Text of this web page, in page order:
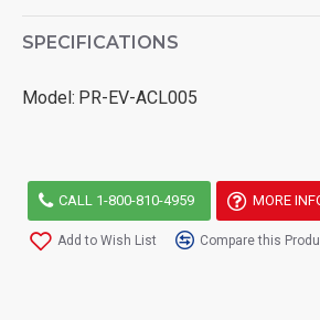
SPECIFICATIONS
Model: PR-EV-ACL005
CALL 1-800-810-4959 MORE
Add to Wish List Compare this